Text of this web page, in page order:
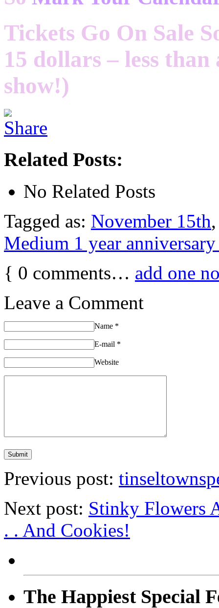
Tickets Go On Sale
15 dollars – less
show!)
Related Posts:
No Related Posts
Tagged as: November 15th
Medium 1 year
{ 0 comments… add one
Leave a Comment
Name *
E-mail *
Website
Previous post:
Next post: Stinky Flowers
. . And Cookies!
The Happiest Special